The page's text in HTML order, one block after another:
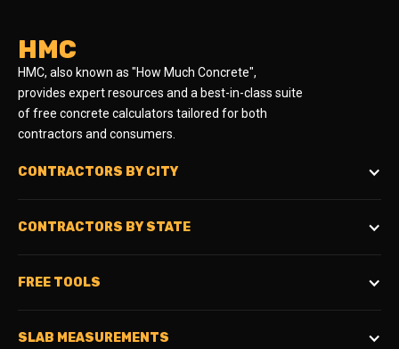
HMC
HMC, also known as "How Much Concrete",
provides expert resources and a best-in-class suite
of free concrete calculators tailored for both
contractors and consumers.
CONTRACTORS BY CITY
CONTRACTORS BY STATE
FREE TOOLS
SLAB MEASUREMENTS